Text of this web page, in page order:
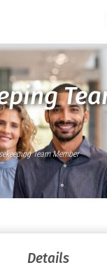
Team Member
Details